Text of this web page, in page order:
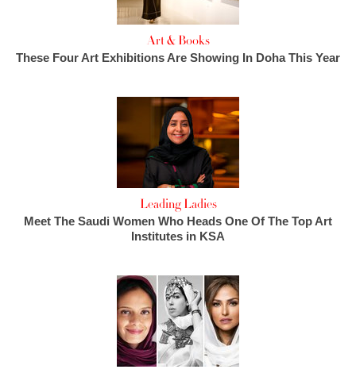
Art & Books
These Four Art Exhibitions Are Showing In Doha This Year
Leading Ladies
Meet The Saudi Women Who Heads One Of The Top Art
Institutes in KSA